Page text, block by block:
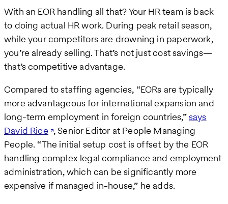
With an EOR handling all that? Your HR team is back
to doing actual HR work. During peak retail season,
while your competitors are drowning in paperwork,
you’re already selling. That’s not just cost savings—
that’s competitive advantage.
Compared to staffing agencies, “EORs are typically
more advantageous for international expansion and
long-term employment in foreign countries,”says
David Rice , Senior Editor at People Managing
People. “The initial setup cost is offset by the EOR
handling complex legal compliance and employment
administration, which can be significantly more
expensive if managed in-house,” he adds.